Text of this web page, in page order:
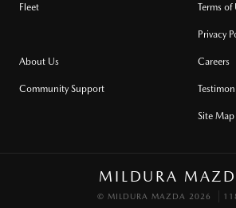
Fleet Terms of
Privacy
About Us
Community Support
Careers
Site Map
MILDURA
© MILDURA MAZDA 2026